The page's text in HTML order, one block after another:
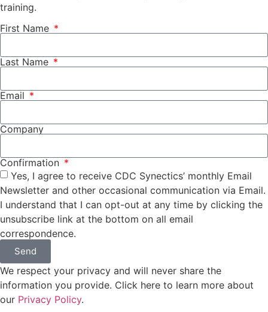
training.
First Name
Last Name
Email
Company
Confirmation
Yes, I agree to receive CDC Synectics’ monthly Email
Newsletter and other occasional communication via Email.
I understand that I can opt-out at any time by clicking the
unsubscribe link at the bottom on all email
correspondence.
Send
We respect your privacy and will never share the
information you provide. Click here to learn more about
our Privacy Policy.